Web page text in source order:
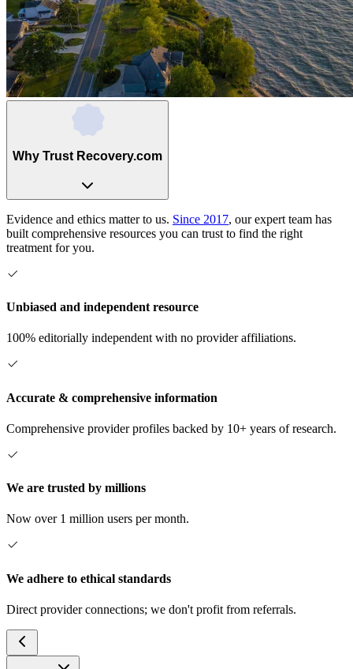
Why Trust Recovery.com
Evidence and ethics matter to us. Since 2017, our expert team has
built comprehensive resources you can trust to find the right
treatment for you.
Unbiased and independent resource
100% editorially independent with no provider affiliations.
Accurate & comprehensive information
Comprehensive provider profiles backed by 10+ years of research.
We are trusted by millions
Now over 1 million users per month.
We adhere to ethical standards
Direct provider connections; we don't profit from referrals.